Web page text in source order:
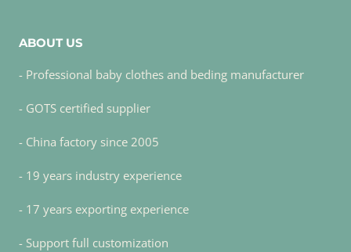
ABOUT US
- Professional baby clothes and beding manufacturer
- GOTS certified supplier
- China factory since 2005
- 19 years industry experience
- 17 years exporting experience
- Support full customization